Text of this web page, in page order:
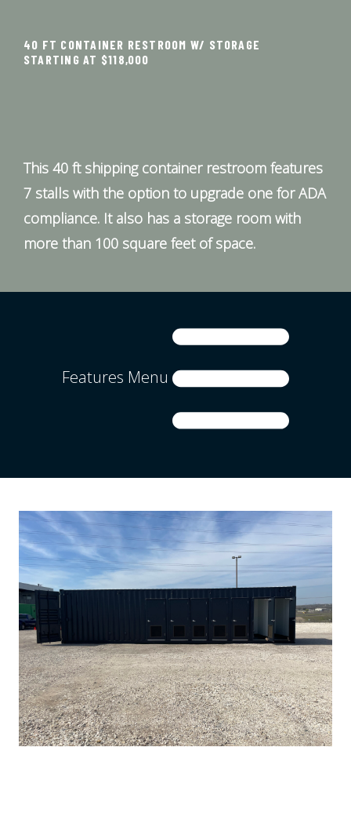
40 FT CONTAINER RESTROOM W/ STORAGE
STARTING AT $118,000
This 40 ft shipping container restroom features
7 stalls with the option to upgrade one for ADA
compliance. It also has a storage room with
more than 100 square feet of space.
Features Menu